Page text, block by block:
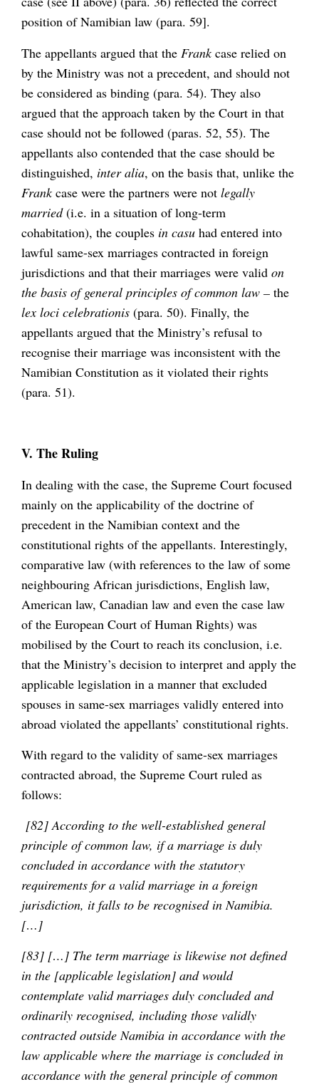
position of Namibian law (para. 59].
The appellants argued that the Frankcase relied on
by the Ministry was not a precedent, and should not
be considered as binding (para. 54). They also
argued that the approach taken by the Court in that
case should not be followed (paras. 52, 55). The
appellants also contended that the case should be
distinguished, inter alia, on the basis that, unlike the
Frankcase were the partners were not legally
married(i.e. in a situation of long-term
cohabitation), the couples in casu had entered into
lawful same-sex marriages contracted in foreign
jurisdictions and that their marriages were valid on
the basis of general principles of common law – the
lex loci celebrationis (para. 50). Finally, the
appellants argued that the Ministry’s refusal to
recognise their marriage was inconsistent with the
Namibian Constitution as it violated their rights
(para. 51).
V. The Ruling
In dealing with the case, the Supreme Court focused
mainly on the applicability of the doctrine of
precedent in the Namibian context and the
constitutional rights of the appellants. Interestingly,
comparative law (with references to the law of some
neighbouring African jurisdictions, English law,
American law, Canadian law and even the case law
of the European Court of Human Rights) was
mobilised by the Court to reach its conclusion, i.e.
that the Ministry’s decision to interpret and apply the
applicable legislation in a manner that excluded
spouses in same-sex marriages validly entered into
abroad violated the appellants’ constitutional rights.
With regard to the validity of same-sex marriages
contracted abroad, the Supreme Court ruled as
follows:
[82] According to the well-established general
principle of common law, if a marriage is duly
concluded in accordance with the statutory
requirements for a valid marriage in a foreign
jurisdiction, it falls to be recognised in Namibia.
[…]
[83] […] The term marriage is likewise not defined
in the [applicable legislation] and would
contemplate valid marriages duly concluded and
ordinarily recognised, including those validly
contracted outside Namibia in accordance with the
law applicable where the marriage is concluded in
accordance with the general principle of common